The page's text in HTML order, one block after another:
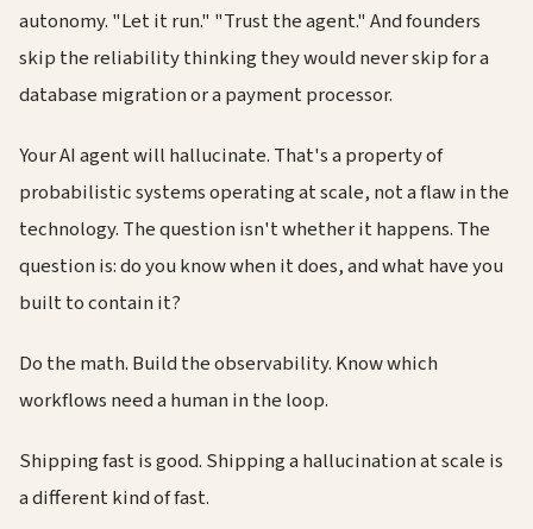
autonomy. "Let it run." "Trust the agent." And founders
skip the reliability thinking they would never skip for a
database migration or a payment processor.
Your AI agent will hallucinate. That's a property of
probabilistic systems operating at scale, not a flaw in the
technology. The question isn't whether it happens. The
question is: do you know when it does, and what have you
built to contain it?
Do the math. Build the observability. Know which
workflows need a human in the loop.
Shipping fast is good. Shipping a hallucination at scale is
a different kind of fast.